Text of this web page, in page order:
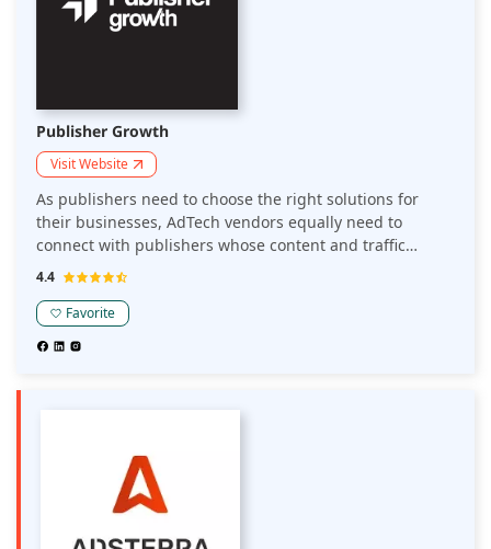
Publisher Growth
Visit Website
As publishers need to choose the right solutions for
their businesses, AdTech vendors equally need to
connect with publishers whose content and traffic
matches their solutions. Publisher Growth is a platform
4.4
Favorite